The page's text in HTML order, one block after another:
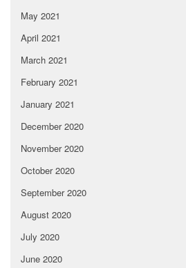
May 2021
April 2021
March 2021
February 2021
January 2021
December 2020
November 2020
October 2020
September 2020
August 2020
July 2020
June 2020